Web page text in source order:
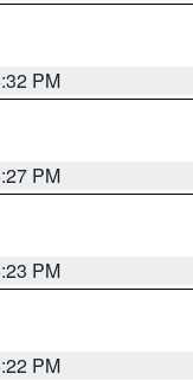
PM
PM
PM
PM